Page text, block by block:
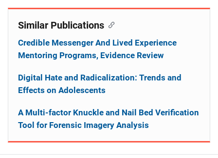
Similar Publications
Credible Messenger And Lived Experience
Mentoring Programs, Evidence Review
Digital Hate and Radicalization: Trends and
Effects on Adolescents
A Multi-factor Knuckle and Nail Bed Verification
Tool for Forensic Imagery Analysis